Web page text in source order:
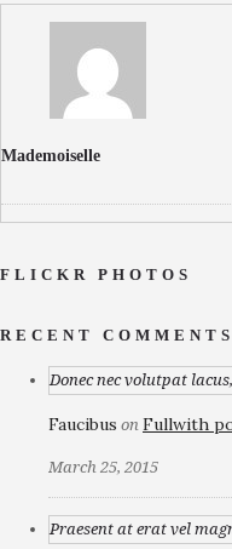
Mademoiselle
FLICKR PHOTOS
RECENT COMMENTS
Donec nec volutpat
Faucibus on Fullwith
March 25, 2015
Praesent at erat vel